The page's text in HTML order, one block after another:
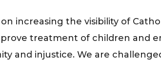
on increasing the visibility of
treatment of children and
and injustice. We are